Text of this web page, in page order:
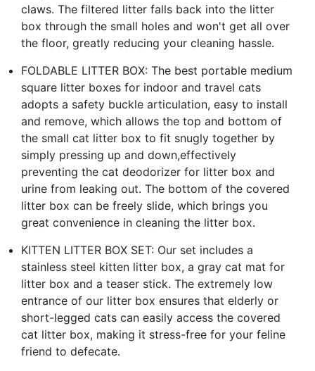
claws. The filtered litter falls back into the litter
box through the small holes and won't get all over
the floor, greatly reducing your cleaning hassle.
FOLDABLE LITTER BOX: The best portable medium
square litter boxes for indoor and travel cats
adopts a safety buckle articulation, easy to install
and remove, which allows the top and bottom of
the small cat litter box to fit snugly together by
simply pressing up and down,effectively
preventing the cat deodorizer for litter box and
urine from leaking out. The bottom of the covered
litter box can be freely slide, which brings you
great convenience in cleaning the litter box.
KITTEN LITTER BOX SET: Our set includes a
stainless steel kitten litter box, a gray cat mat for
litter box and a teaser stick. The extremely low
entrance of our litter box ensures that elderly or
short-legged cats can easily access the covered
cat litter box, making it stress-free for your feline
friend to defecate.